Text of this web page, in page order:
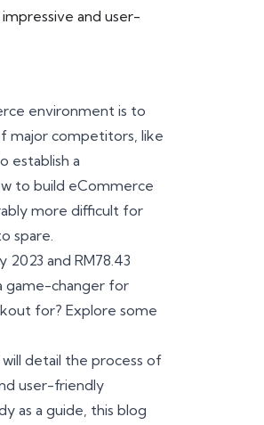
and user-
environment is to
major competitors, like
establish a
to build eCommerce
more difficult for
spare.
and RM78.43
game-changer for
for? Explore some
detail the process of
user-friendly
as a guide, this blog